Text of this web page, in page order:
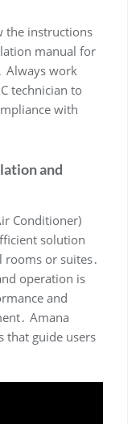
the instructions
manual for
Always work
technician to
with
and
Conditioner)
solution
or suites․
operation is
and
Amana
that guide users